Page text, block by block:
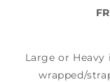
Large or
wrapped/